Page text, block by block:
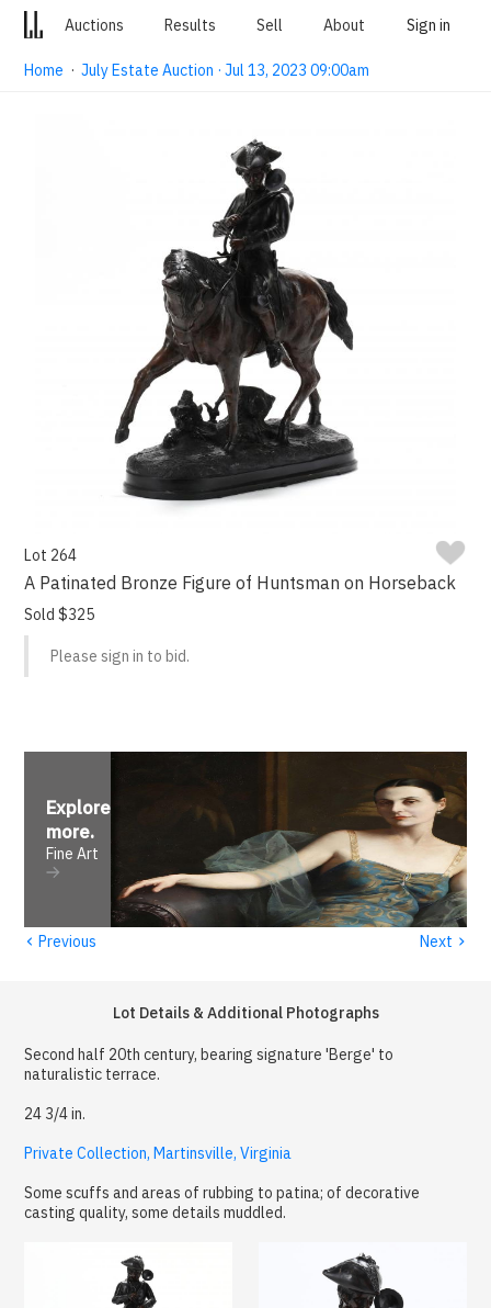
Auctions Results Sell About Sign in
Home ·July Estate Auction · Jul 13, 2023 09:00am
Lot 264
A Patinated Bronze Figure of Huntsman on Horseback
Sold $325
Please sign in to bid.
Explore
more.
Fine Art
‹ Previous Next ›
Lot Details & Additional Photographs
Second half 20th century, bearing signature 'Berge' to
naturalistic terrace.
24 3/4 in.
Private Collection, Martinsville, Virginia
Some scuffs and areas of rubbing to patina; of decorative
casting quality, some details muddled.